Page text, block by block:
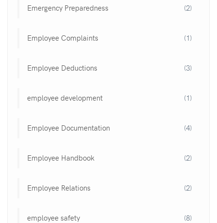
Emergency Preparedness (2)
Employee Complaints (1)
Employee Deductions (3)
employee development (1)
Employee Documentation (4)
Employee Handbook (2)
Employee Relations (2)
employee safety (8)